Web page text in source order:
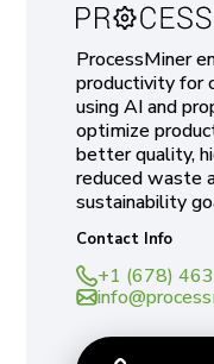
ProcessMiner
productivity for
using AI and
optimize
better quality,
reduced waste
sustainability
Contact Info
+1 (678)